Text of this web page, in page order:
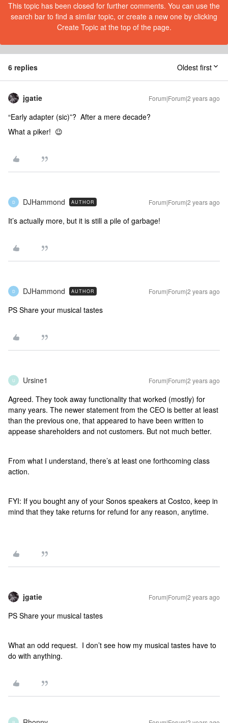
This topic has been closed for further comments. You can use the
search bar to find a similar topic, or create a new one by clicking
Create Topic at the top of the page.
6 replies Oldest first
jgatie Forum|Forum|2 years ago
“Early adapter (sic)”? After a mere decade?
What a piker! 😉
D DJHammond AUTHOR Forum|Forum|2 years ago
It’s actually more, but it is still a pile of garbage!
D DJHammond AUTHOR Forum|Forum|2 years ago
PS Share your musical tastes
U Ursine1 Forum|Forum|2 years ago
Agreed. They took away functionality that worked (mostly) for
many years. The newer statement from the CEO is better at least
than the previous one, that appeared to have been written to
appease shareholders and not customers. But not much better.
From what I understand, there’s at least one forthcoming class
action.
FYI: If you bought any of your Sonos speakers at Costco, keep in
mind that they take returns for refund for any reason, anytime.
jgatie Forum|Forum|2 years ago
PS Share your musical tastes
What an odd request. I don’t see how my musical tastes have to
do with anything.